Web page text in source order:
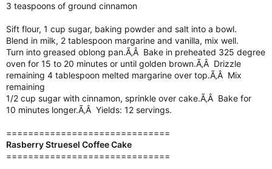
3 teaspoons of ground cinnamon
Sift flour, 1 cup sugar, baking powder and salt into a bowl.
Blend in milk, 2 tablespoon margarine and vanilla, mix well.
Turn into greased oblong pan.Ã‚Â Bake in preheated 325 degree
oven for 15 to 20 minutes or until golden brown.Ã‚Â Drizzle
remaining 4 tablespoon melted margarine over top.Ã‚Â Mix
remaining
1/2 cup sugar with cinnamon, sprinkle over cake.Ã‚Â Bake for
10 minutes longer.Ã‚Â Yields: 12 servings.
==============================
Rasberry Struesel Coffee Cake
==============================